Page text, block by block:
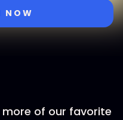
NOW
more of our favorite